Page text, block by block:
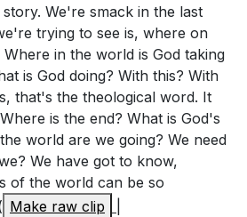
We're smack in the last
trying to see is, where on
in the world is God taking
is God doing? With this? With
that's the theological word. It
is the end? What is God's
world are we going? We need
We have got to know,
of the world can be so
Make raw clip